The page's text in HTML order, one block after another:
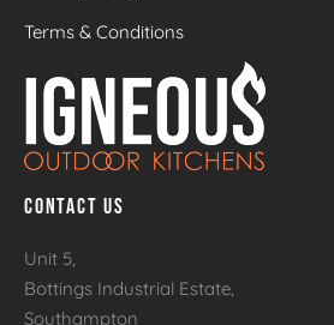
CONTACT US
Unit 5,
Bottings Industrial Estate,
Southampton
Terms & Conditions